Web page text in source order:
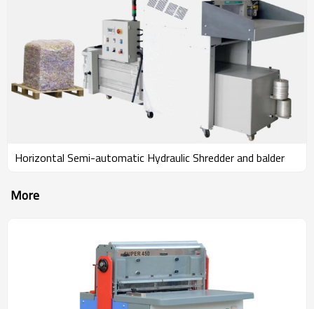
Horizontal Semi-automatic Hydraulic Shredder and balder
More